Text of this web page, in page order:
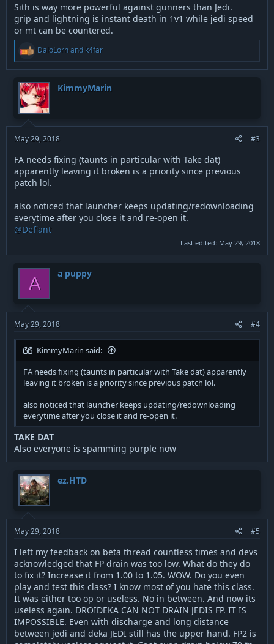
Sith is way more powerful against gunners than Jedi.
grip and lightning is instant death in 1v1 while jedi speed
or mt can be countered.
R
a
t
i
o
n
s
:
DaloLornand k4far
KimmyMarin
May 29, 2018 #3
FA needs fixing (taunts in particular with Take dat)
apparently leaving it broken is a priority since previous
patch lol.
also noticed that launcher keeps updating/redownloading
everytime after you close it and re-open it.
@Defiant
Last edited: May 29, 2018
A a puppy
May 29, 2018 #4
KimmyMarin said:
FA needs fixing (taunts in particular with Take dat) apparently
leaving it broken is a priority since previous patch lol.
also noticed that launcher keeps updating/redownloading
everytime after you close it and re-open it.
TAKE DAT
Also everyone is spamming purple now
ez.HTD
May 29, 2018 #5
I left my feedback on beta thread countless times and devs
acknowledged that FP drain was too low. What do they do
to fix it? Increase it from 1.00 to 1.05. WOW. Do you even
play and test this class? I know most of you hate this class.
It was either too op or useless. No in between. And now its
useless again. DROIDEKA CAN NOT DRAIN JEDIS FP. IT IS
IMPOSSIBLE. Even with discharge and long distance
between jedi and deka JEDI still has the upper hand. FP2 is